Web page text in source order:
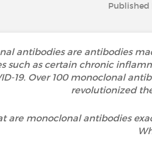
Published
antibodies are antibodies
such as certain chronic
19. Over 100 monoclonal
revolutionized
are monoclonal antibodies